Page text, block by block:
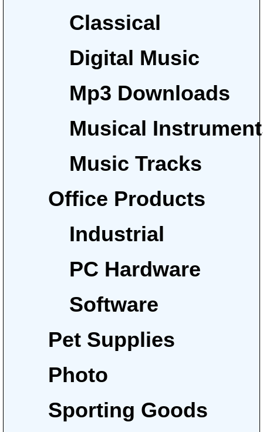
Classical
Digital Music
Mp3 Downloads
Musical
Music Tracks
Office Products
Industrial
PC Hardware
Software
Pet Supplies
Photo
Sporting Goods